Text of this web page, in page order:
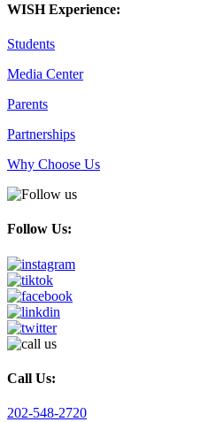
WISH Experience:
Students
Media Center
Parents
Partnerships
Why Choose Us
Follow Us:
Call Us:
202-548-2720